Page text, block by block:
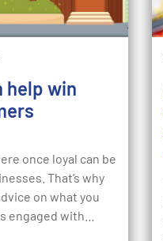
help win
once loyal can be
That’s why
on what you
engaged with…